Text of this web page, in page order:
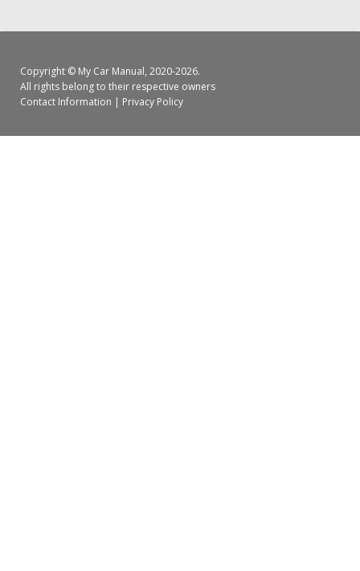
Copyright © My Car Manual, 2020-2026.
All rights belong to their respective owners
Contact Information | Privacy Policy